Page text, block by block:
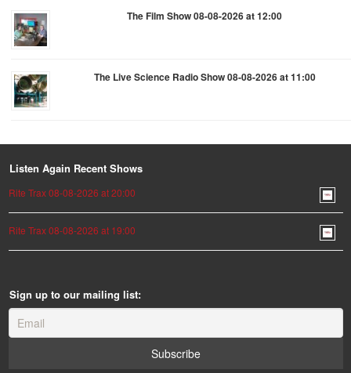
The Film Show 08-08-2026 at 12:00
The Live Science Radio Show 08-08-2026 at 11:00
Listen Again Recent Shows
Rite Trax 08-08-2026 at 20:00
Rite Trax 08-08-2026 at 19:00
Sign up to our mailing list: